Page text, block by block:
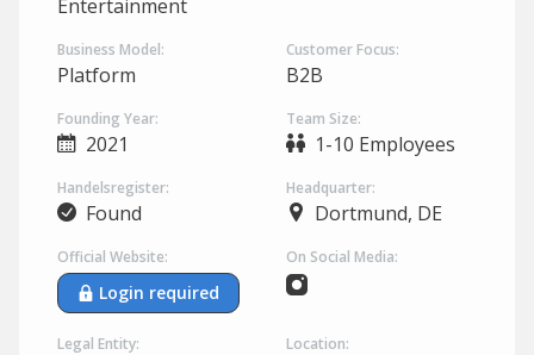
Entertainment
Business Model:
Platform
Customer Focus:
B2B
Founding Year:
2021
Team Size:
1-10 Employees
Handelsregister:
Found
Headquarter:
Dortmund, DE
Official Website:
Login required
On Social Media:
Legal Entity: Location: